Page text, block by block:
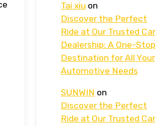
Tai xiu on
Discover the Perfect
Ride at Our Trusted Car
Dealership: A One-Stop
Destination for All Your
Automotive Needs
SUNWIN on
Discover the Perfect
Ride at Our Trusted Car